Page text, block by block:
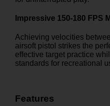
Impressive 150-180 FPS
Achieving velocities
airsoft pistol strikes the
effective target practice
standards for recreational
Features